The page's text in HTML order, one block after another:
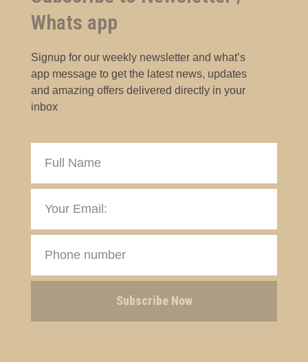
Whats app
Signup for our weekly newsletter and what’s
app message to get the latest news, updates
and amazing offers delivered directly in your
inbox
Subscribe Now